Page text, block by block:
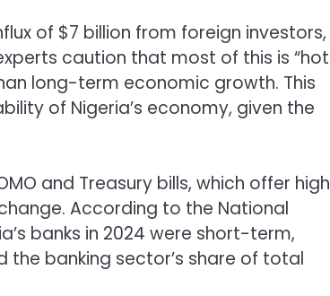
of $7 billion from foreign investors,
caution that most of this is “hot
long-term economic growth. This
of Nigeria’s economy, given the
and Treasury bills, which offer high
According to the National
banks in 2024 were short-term,
the banking sector’s share of total